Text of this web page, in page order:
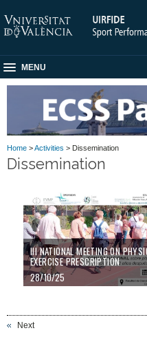
MENU
Home >Activities > Dissemination
Dissemination
III NATIONAL MEETING ON
EXERCISE PRESCRIPTION
28/10/25
Next